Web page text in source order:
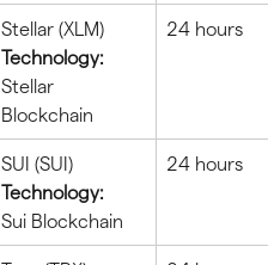
Stellar (XLM)
Technology:
Stellar
Blockchain
24 hours
SUI (SUI)
Technology:
Sui Blockchain
24 hours